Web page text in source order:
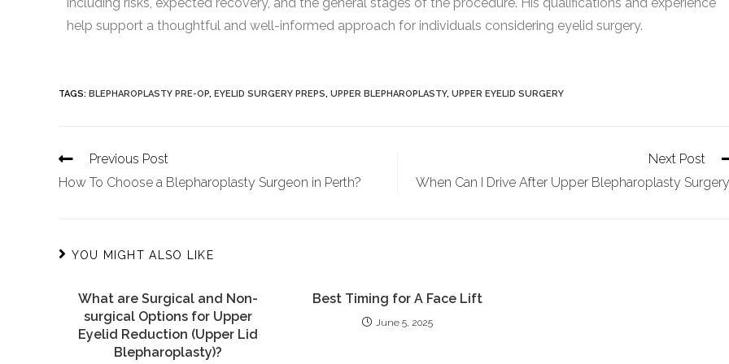
help support a thoughtful and well-informed approach for individuals considering eyelid surgery.
TAGS: BLEPHAROPLASTY PRE-OP, EYELID SURGERY PREPS, UPPER BLEPHAROPLASTY, UPPER EYELID SURGERY
Previous Post
How To Choose a Blepharoplasty Surgeon in Perth?
Next Post
When Can I Drive After Upper Blepharoplasty
YOU MIGHT ALSO LIKE
What are Surgical and Non-
surgical Options for Upper
Eyelid Reduction (Upper Lid
Blepharoplasty)?
Best Timing for A Face Lift
June 5, 2025